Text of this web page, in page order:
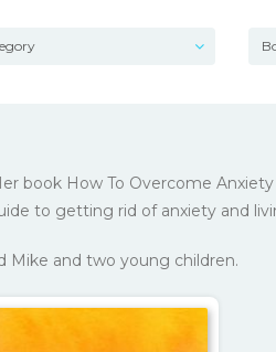
book How To Overcome
to getting rid of anxiety and
Mike and two young children.